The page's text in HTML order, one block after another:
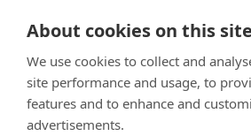
About cookies on this site
We use cookies to collect and
site performance and usage, to
features and to enhance and
advertisements.
Hi! Click me to book an
Powered By
Recruitment Privacy Policy
Terms and Conditions
Environment policy